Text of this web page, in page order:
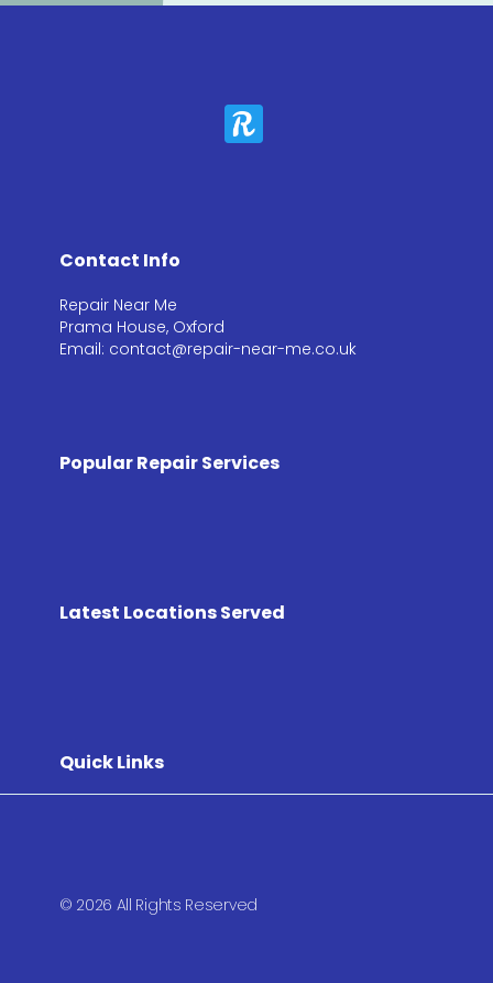
Contact Info
Repair Near Me
Prama House, Oxford
Email: contact@repair-near-me.co.uk
Popular Repair Services
Latest Locations Served
Quick Links
© 2026 All Rights Reserved